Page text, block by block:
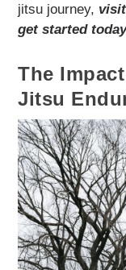
jitsu journey,
get started
The
Jitsu